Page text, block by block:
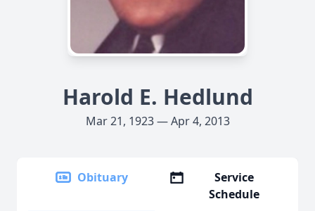
Harold E. Hedlund
Mar 21, 1923 — Apr 4, 2013
Obituary
Service
Schedule